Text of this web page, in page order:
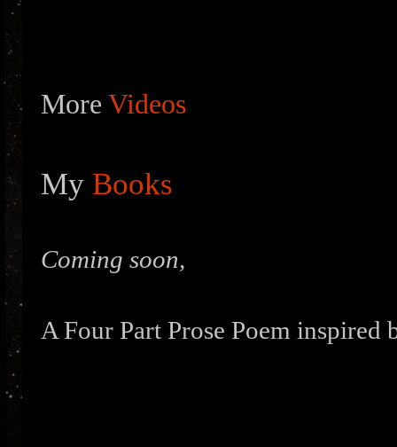
More Videos
My Books
Coming soon,
A Four Part Prose Poem inspired